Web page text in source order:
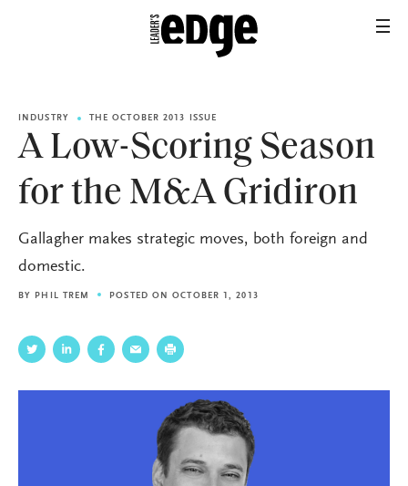
INDUSTRY THE OCTOBER 2013 ISSUE
A Low-Scoring Season
for the M&A Gridiron
Gallagher makes strategic moves, both foreign and
domestic.
BY PHIL TREM POSTED ON OCTOBER 1, 2013